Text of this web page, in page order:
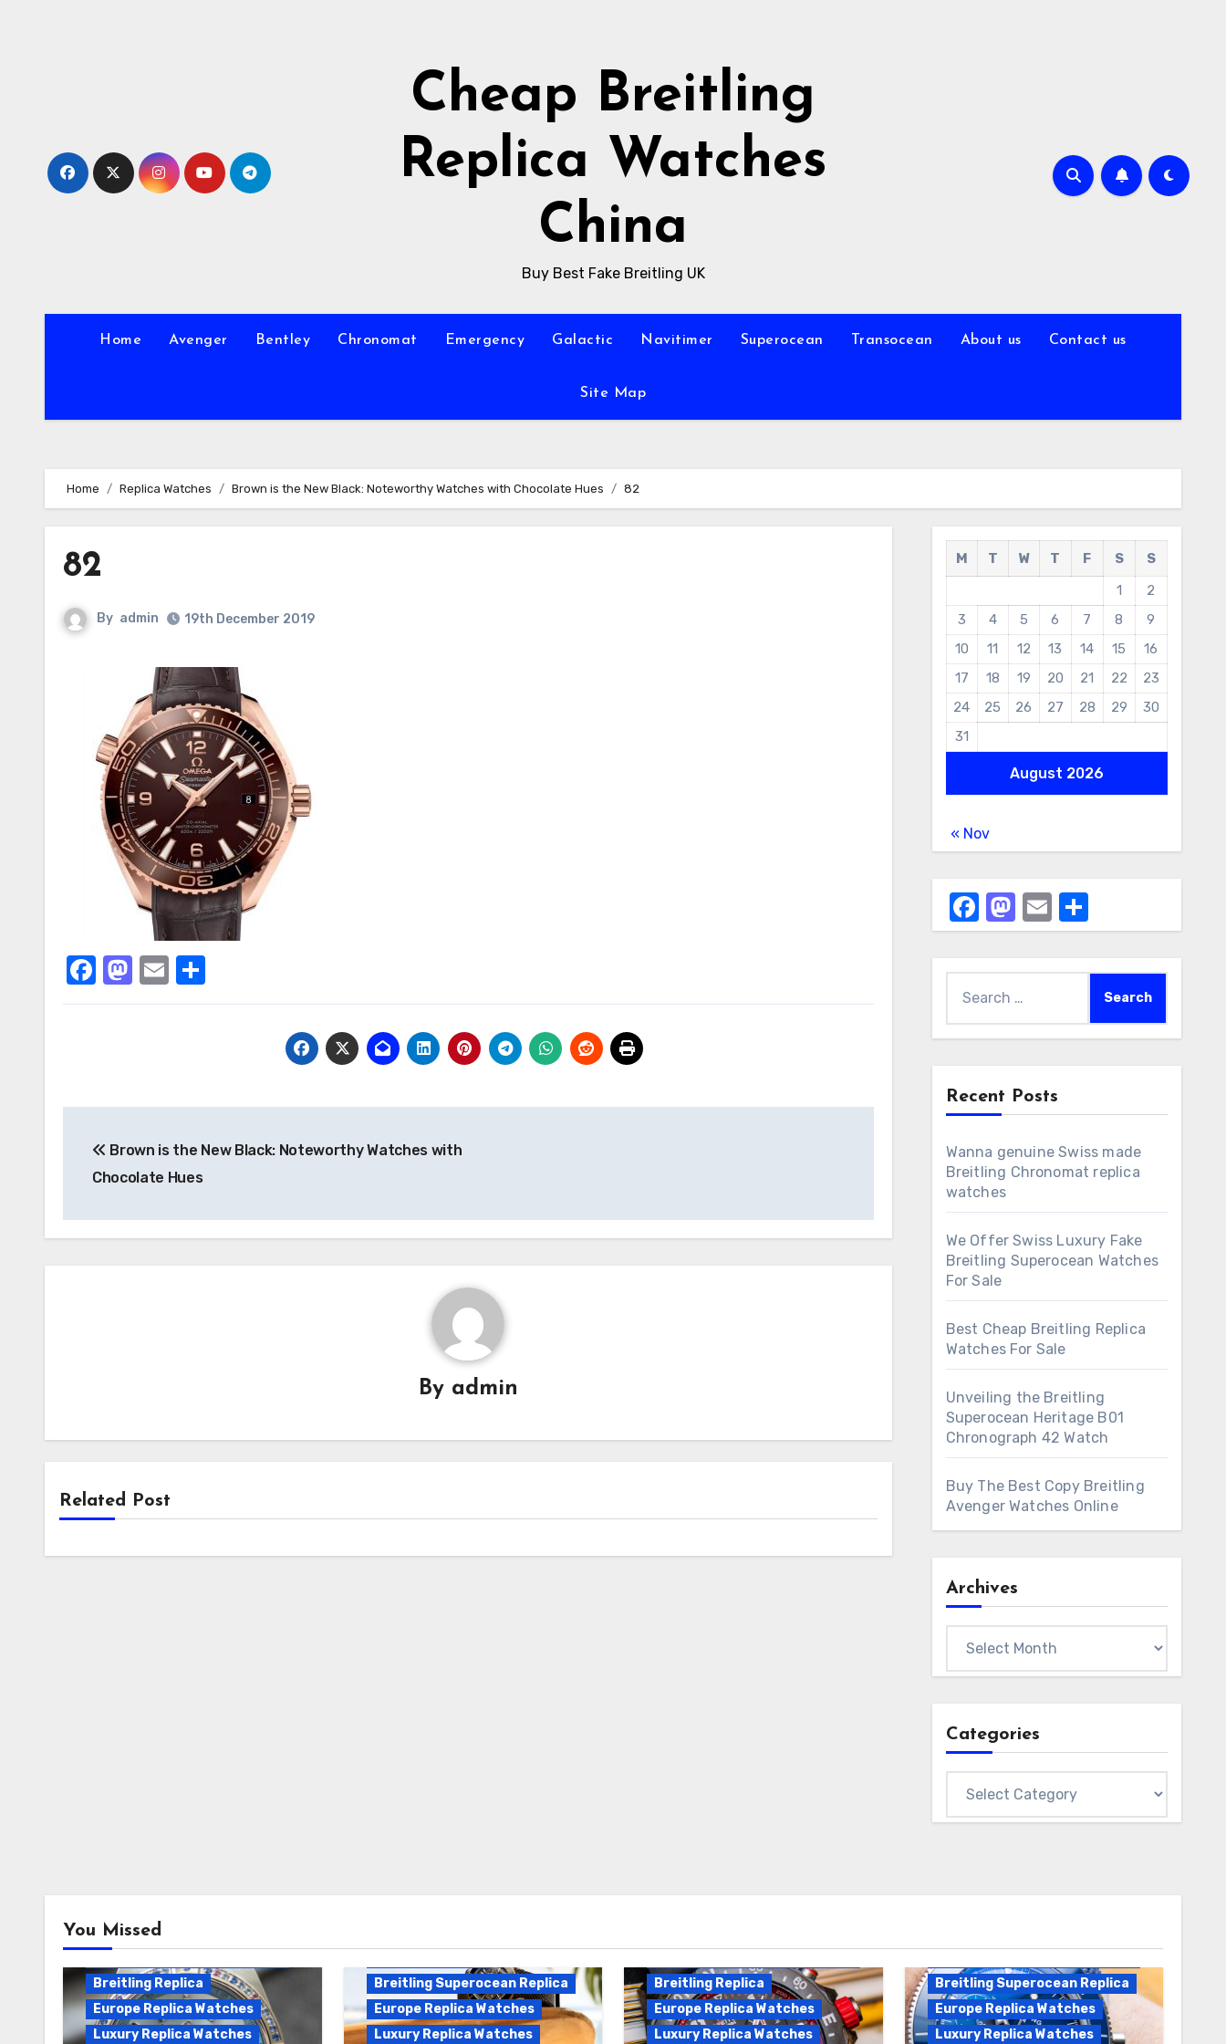
Cheap Breitling
Replica Watches
China
Buy Best Fake Breitling UK
Home Avenger Bentley Chronomat Emergency Galactic Navitimer Superocean Transocean About us Contact us
Site Map
Home Replica Watches Brown is the New Black: Noteworthy Watches with Chocolate Hues 82
82
By admin 19th December 2019
Facebook
Mastodon
Email
navigation
Brown is the New Black: Noteworthy Watches with
Chocolate Hues
By admin
Related Post
August 2026
M T W T F S
S
1
2
3
4 5 6 7 8
9
10
11 12 13 14 15
16
17
18 19 20 21 22
23
24
25 26 27 28 29
30
31
« Nov
Facebook
Mastodon
EmailShare
for:
Recent Posts
Wanna genuine Swiss made
Breitling Chronomat replica
watches
We Offer Swiss Luxury Fake
Breitling Superocean Watches
For Sale
Best Cheap Breitling Replica
Watches For Sale
Unveiling the Breitling
Superocean Heritage B01
Chronograph 42 Watch
Buy The Best Copy Breitling
Avenger Watches Online
Archives
Categories
You Missed
Breitling Chronomat
Automatic Replica
Breitling Replica
Europe Replica Watches
Luxury Replica Watches
Breitling Superocean Replica
Europe Replica Watches
Luxury Replica Watches
Breitling Endurance Pro
Breitling Replica
Europe Replica Watches
Luxury Replica Watches
Breitling Superocean
Breitling Superocean Replica
Europe Replica Watches
Luxury Replica Watches